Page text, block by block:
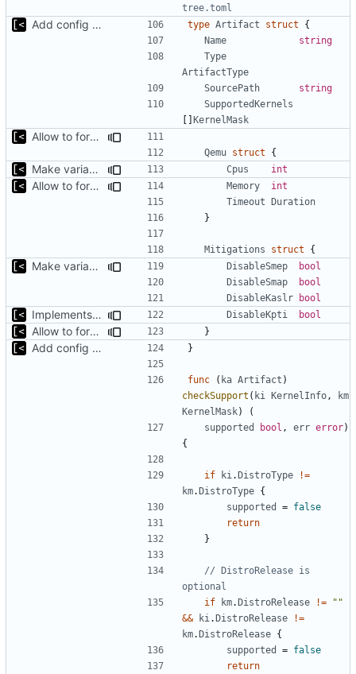
tree.toml
Add config submodule type Artifact struct
{
Name
string
Type
ArtifactType
SourcePath
string
SupportedKernels
[] KernelMask
Allow to force some qemu settings from .out-of-tree.toml
Qemu struct {
Make variable names more toml-friendly Cpus int
Allow to force some qemu settings from .out-of-tree.toml Memory
int
Timeout Duration
}
Mitigations struct {
Make variable names more toml-friendly DisableSmep
bool
DisableSmap
bool
DisableKaslr
bool
Implements KPTI flag DisableKpti bool
Allow to force some qemu settings from .out-of-tree.toml }
Add config submodule }
func ( ka Artifact )
checkSupport ( ki KernelInfo ,
km
KernelMask)
(
supported
bool , err error)
{
if ki .DistroType
!=
km.DistroType {
supported
= false
return
}
// DistroRelease is
optional
if
km.DistroRelease !=
""
&&
ki .DistroRelease
!=
km.DistroRelease {
supported
= false
return